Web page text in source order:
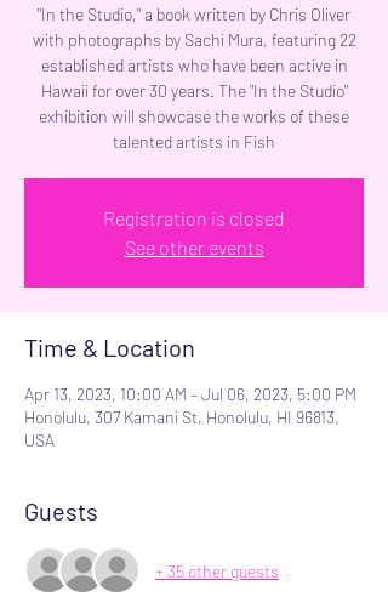
"In the Studio," a book written by Chris Oliver
with photographs by Sachi Mura, featuring 22
established artists who have been active in
Hawaii for over 30 years. The "In the Studio"
exhibition will showcase the works of these
talented artists in Fish
Registration is closed
See other events
Time & Location
Apr 13, 2023, 10:00 AM – Jul 06, 2023, 5:00 PM
Honolulu, 307 Kamani St, Honolulu, HI 96813,
USA
Guests
+ 35 other guests